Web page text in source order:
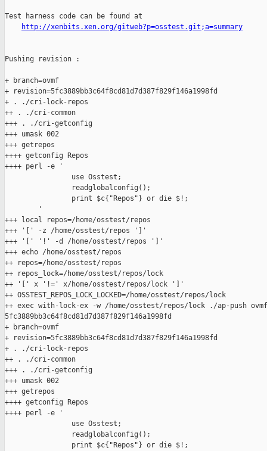
Test harness code can be found at
http://xenbits.xen.org/gitweb?p=osstest.git;a=summary
Pushing revision :
+ branch=ovmf
+ revision=5fc3889bb3c64f8cd81d7d387f829f146a1998fd
+ . ./cri-lock-repos
++ . ./cri-common
+++ . ./cri-getconfig
+++ umask 002
+++ getrepos
++++ getconfig Repos
++++ perl -e '
                use Osstest;
                readglobalconfig();
                print $c{"Repos"} or die $!;
        '
+++ local repos=/home/osstest/repos
+++ '[' -z /home/osstest/repos ']'
+++ '[' '!' -d /home/osstest/repos ']'
+++ echo /home/osstest/repos
++ repos=/home/osstest/repos
++ repos_lock=/home/osstest/repos/lock
++ '[' x '!=' x/home/osstest/repos/lock ']'
++ OSSTEST_REPOS_LOCK_LOCKED=/home/osstest/repos/lock
++ exec with-lock-ex -w /home/osstest/repos/lock ./ap-push
5fc3889bb3c64f8cd81d7d387f829f146a1998fd
+ branch=ovmf
+ revision=5fc3889bb3c64f8cd81d7d387f829f146a1998fd
+ . ./cri-lock-repos
++ . ./cri-common
+++ . ./cri-getconfig
+++ umask 002
+++ getrepos
++++ getconfig Repos
++++ perl -e '
                use Osstest;
                readglobalconfig();
                print $c{"Repos"} or die $!;